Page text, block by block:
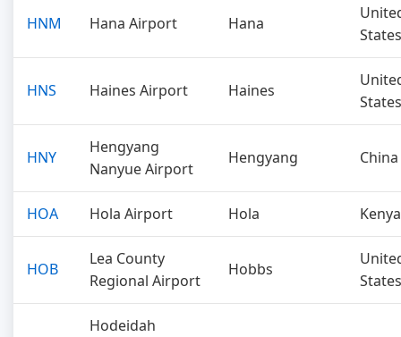
HNM Hana Airport Hana
States
HNS Haines Airport Haines
States
HNY
Hengyang
Nanyue Airport
Hengyang China
HOA Hola Airport Hola Kenya
HOB
Lea County
Regional Airport
Hobbs
States
Hodeidah